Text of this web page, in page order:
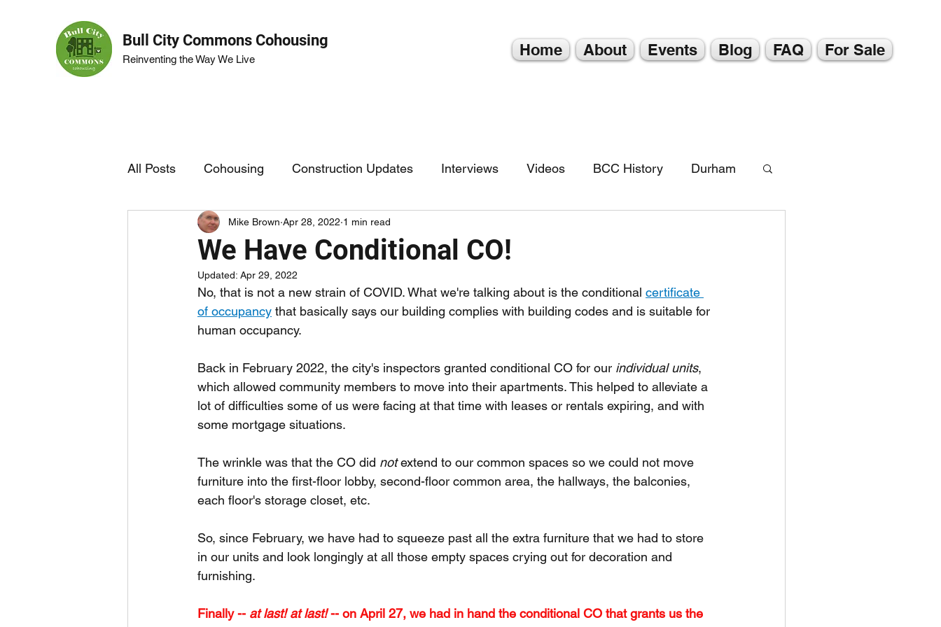
Bull City Commons Cohousing
Reinventing the Way We Live
Home About Events Blog FAQ For Sale
All Posts Cohousing Construction Updates Interviews Videos BCC History Durham
BCC Life Garden
We Have Conditional CO!
Mike Brown Apr 28, 2022 1 min read
Updated: Apr 29, 2022
No, that is not a new strain of COVID. What we're talking about is the conditional certificate
of occupancy that basically says our building complies with building codes and is suitable for
human occupancy.
Back in February 2022, the city's inspectors granted conditional CO for our individual units,
which allowed community members to move into their apartments. This helped to alleviate a
lot of difficulties some of us were facing at that time with leases or rentals expiring, and with
some mortgage situations.
The wrinkle was that the CO did not extend to our common spaces so we could not move
furniture into the first-floor lobby, second-floor common area, the hallways, the balconies,
each floor's storage closet, etc.
So, since February, we have had to squeeze past all the extra furniture that we had to store
in our units and look longingly at all those empty spaces crying out for decoration and
furnishing.
Finally -- at last! at last! -- on April 27, we had in hand the conditional CO that grants us the